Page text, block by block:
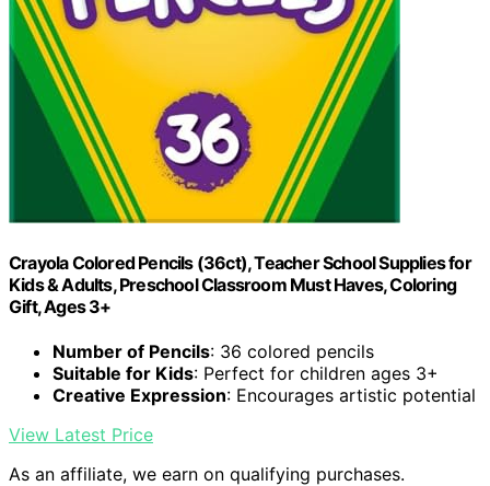
Crayola Colored Pencils (36ct), Teacher School Supplies for
Kids & Adults, Preschool Classroom Must Haves, Coloring
Gift, Ages 3+
Number of Pencils: 36 colored pencils
Suitable for Kids: Perfect for children ages 3+
Creative Expression: Encourages artistic potential
View Latest Price
As an affiliate, we earn on qualifying purchases.